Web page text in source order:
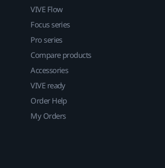
VIVE Flow
Focus series
Pro series
Compare products
Accessories
VIVE ready
Order Help
My Orders